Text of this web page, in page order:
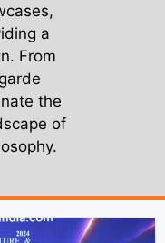
a
From
the
of